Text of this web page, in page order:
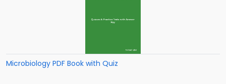
Microbiology PDF Book with Quiz